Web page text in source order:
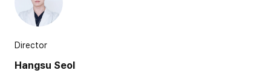
Director
Hangsu Seol